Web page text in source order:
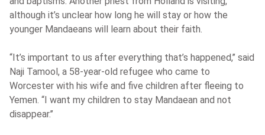
although it’s unclear how long he will stay or how the
younger Mandaeans will learn about their faith.
“It’s important to us after everything that’s happened,’’ said
Naji Tamool, a 58-year-old refugee who came to
Worcester with his wife and five children after fleeing to
Yemen. “I want my children to stay Mandaean and not
disappear.’’